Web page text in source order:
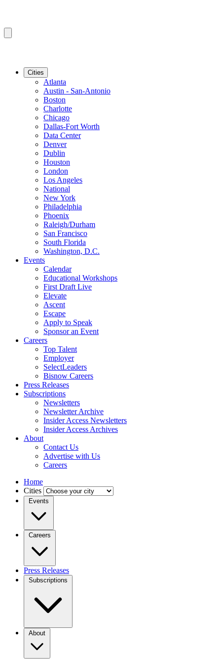
Cities
Atlanta
Austin - San-Antonio
Boston
Charlotte
Chicago
Dallas-Fort Worth
Data Center
Denver
Dublin
Houston
London
Los Angeles
National
New York
Philadelphia
Phoenix
Raleigh/Durham
San Francisco
South Florida
Washington, D.C.
Events
Calendar
Educational Workshops
First Draft Live
Elevate
Ascent
Escape
Apply to Speak
Sponsor an Event
Careers
Top Talent
Employer
SelectLeaders
Bisnow Careers
Press Releases
Subscriptions
Newsletters
Newsletter Archive
Insider Access Newsletters
Insider Access Archives
About
Contact Us
Advertise with Us
Careers
Home
Cities
Events
Careers
Press Releases
Subscriptions
About